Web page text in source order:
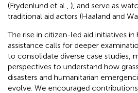
(Frydenlund et al., ), and serve as
traditional aid actors (Haaland and
The rise in citizen-led aid initiatives in
assistance calls for deeper
to consolidate diverse case studies,
perspectives to understand how
disasters and humanitarian
evolve. We encouraged